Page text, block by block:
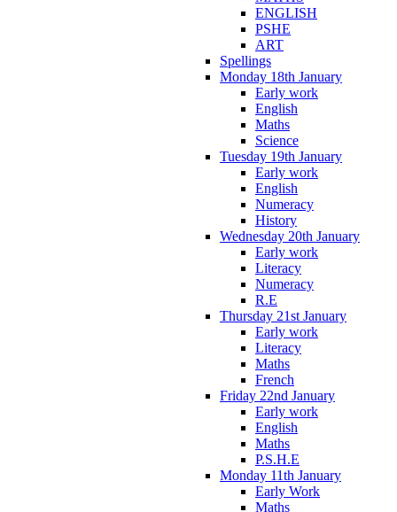
ENGLISH
PSHE
ART
Spellings
Monday 18th January
Early work
English
Maths
Science
Tuesday 19th January
Early work
English
Numeracy
History
Wednesday 20th January
Early work
Literacy
Numeracy
R.E
Thursday 21st January
Early work
Literacy
Maths
French
Friday 22nd January
Early work
English
Maths
P.S.H.E
Monday 11th January
Early Work
Maths